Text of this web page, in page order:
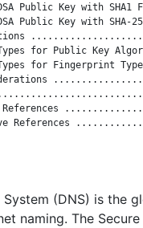
Public Key with SHA1
Public Key with SHA-
for Public Key
for Fingerprint
References
System (DNS) is the
naming. The